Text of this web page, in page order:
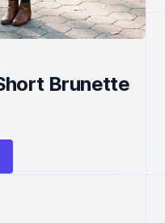
Brunette